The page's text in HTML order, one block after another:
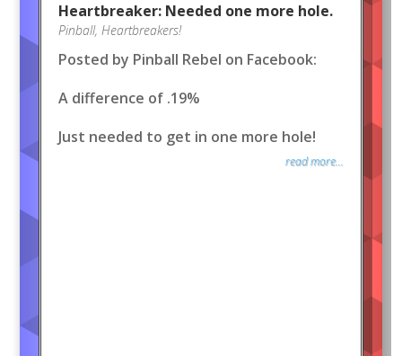
Heartbreaker: Needed one more hole.
Pinball, Heartbreakers!
Posted by Pinball Rebel on Facebook:
A difference of .19%
Just needed to get in one more hole!
read more...